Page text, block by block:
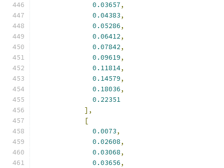
0.03657,
0.04383,
0.05286,
0.06412,
0.07842,
0.09619,
0.11814,
0.14579,
0.18036,
0.22351
],
[
0.0073,
0.02608,
0.03068,
0.03656,